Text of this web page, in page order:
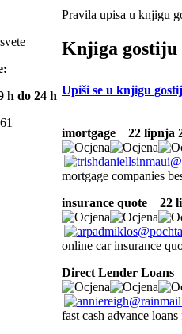
h do 24 h
Pravila upisa u knjigu
Knjiga gostiju
Upiši se u knjigu
imortgage 22 lipnja
mortgage companies
insurance quote
22
online car insurance
Direct Lender Loans
fast cash advance